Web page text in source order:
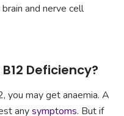
and nerve cell
Deficiency?
you may get anaemia. A
anysymptoms. But if